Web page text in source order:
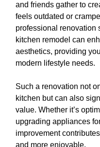
and friends gather to
feels outdated or
professional renovation
kitchen remodel can
aesthetics, providing
modern lifestyle needs.
Such a renovation not
kitchen but can also
value. Whether it’s
upgrading appliances
improvement
and more enjoyable.